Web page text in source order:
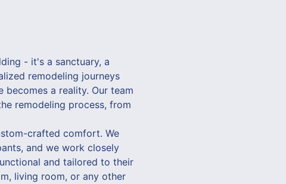
- it's a sanctuary, a
remodeling journeys
a reality. Our team
remodeling process, from
crafted comfort. We
and we work closely
and tailored to their
living room, or any other